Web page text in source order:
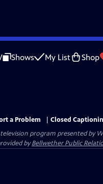
Shows My List Shop
a Problem
Closed
program presented by
byBellwether Public